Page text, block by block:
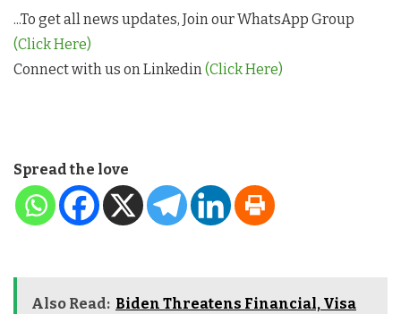
...To get all news updates, Join our WhatsApp Group
(Click Here)
Connect with us on Linkedin(Click Here)
Spread the love
Also Read: Biden Threatens Financial, Visa